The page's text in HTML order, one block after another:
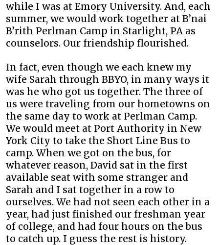
while I was at Emory University. And, each
summer, we would work together at B’nai
B’rith Perlman Camp in Starlight, PA as
counselors. Our friendship flourished.
In fact, even though we each knew my
wife Sarah through BBYO, in many ways it
was he who got us together. The three of
us were traveling from our hometowns on
the same day to work at Perlman Camp.
We would meet at Port Authority in New
York City to take the Short Line Bus to
camp. When we got on the bus, for
whatever reason, David sat in the first
available seat with some stranger and
Sarah and I sat together in a row to
ourselves. We had not seen each other in a
year, had just finished our freshman year
of college, and had four hours on the bus
to catch up. I guess the rest is history.